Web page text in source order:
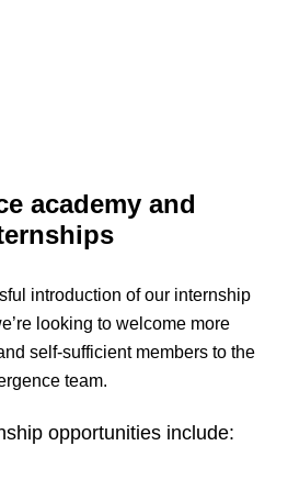
academy and
introduction of our internship
looking to welcome more
self-sufficient members to the
team.
opportunities include: